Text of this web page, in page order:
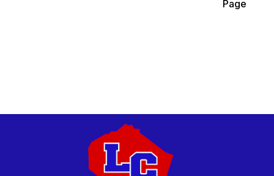
Page